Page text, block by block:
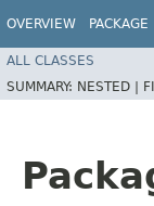
OVERVIEW PACKAGE
ALL CLASSES
SUMMARY: NESTED |